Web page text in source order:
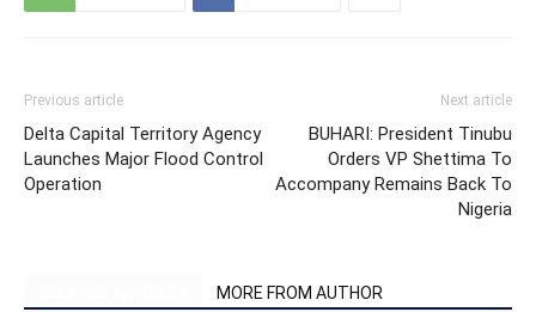
Previous article
Delta Capital Territory Agency
Launches Major Flood Control
Operation
Next article
BUHARI: President Tinubu
Orders VP Shettima To
Accompany Remains Back To
Nigeria
MORE FROM AUTHOR